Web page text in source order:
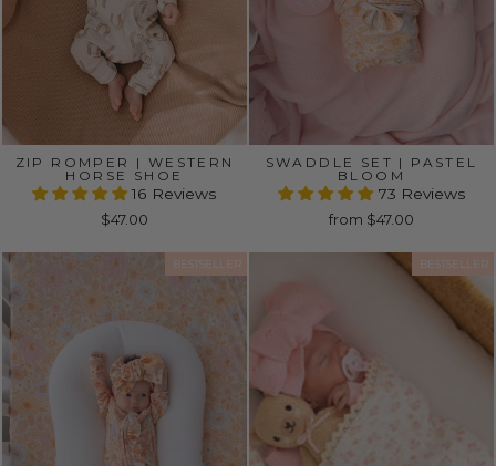
ZIP ROMPER | WESTERN
HORSE SHOE
16 Reviews
$47.00
SWADDLE SET | PASTEL
BLOOM
73 Reviews
from $47.00
BESTSELLER BESTSELLER